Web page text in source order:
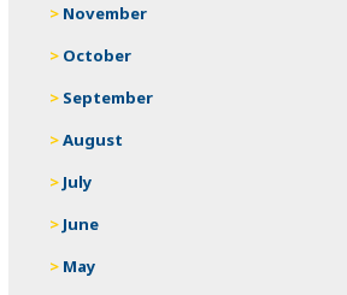
November
October
September
August
July
June
May